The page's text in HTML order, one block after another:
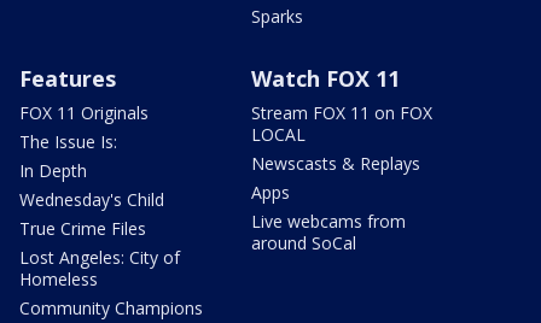
Sparks
Features
FOX 11 Originals
The Issue Is:
In Depth
Wednesday's Child
True Crime Files
Lost Angeles: City of
Homeless
Community Champions
Watch FOX 11
Stream FOX 11 on FOX
LOCAL
Newscasts & Replays
Apps
Live webcams from
around SoCal